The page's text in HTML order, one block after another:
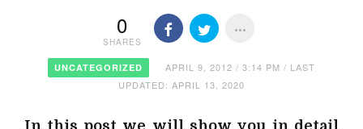
0
SHARES
UNCATEGORIZED
APRIL 9, 2012 / 3:14 PM / LAST
UPDATED: APRIL 13, 2020
In this post we will show you in detail